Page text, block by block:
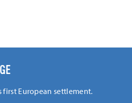
first European settlement.